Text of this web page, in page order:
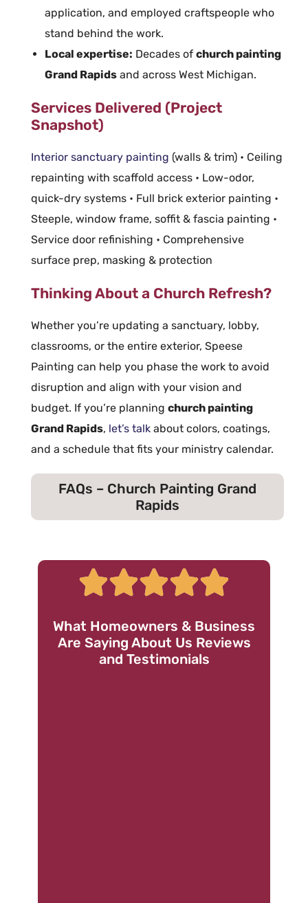
application, and employed craftspeople who
stand behind the work.
Local expertise: Decades of church painting
Grand Rapids and across West Michigan.
Services Delivered (Project
Snapshot)
Interior sanctuary painting (walls & trim) • Ceiling
repainting with scaffold access • Low-odor,
quick-dry systems • Full brick exterior painting •
Steeple, window frame, soffit & fascia painting •
Service door refinishing • Comprehensive
surface prep, masking & protection
Thinking About a Church Refresh?
Whether you’re updating a sanctuary, lobby,
classrooms, or the entire exterior, Speese
Painting can help you phase the work to avoid
disruption and align with your vision and
budget. If you’re planning church painting
Grand Rapids, let’s talk about colors, coatings,
and a schedule that fits your ministry calendar.
FAQs – Church Painting Grand
Rapids
What Homeowners & Business
Are Saying About Us Reviews
and Testimonials